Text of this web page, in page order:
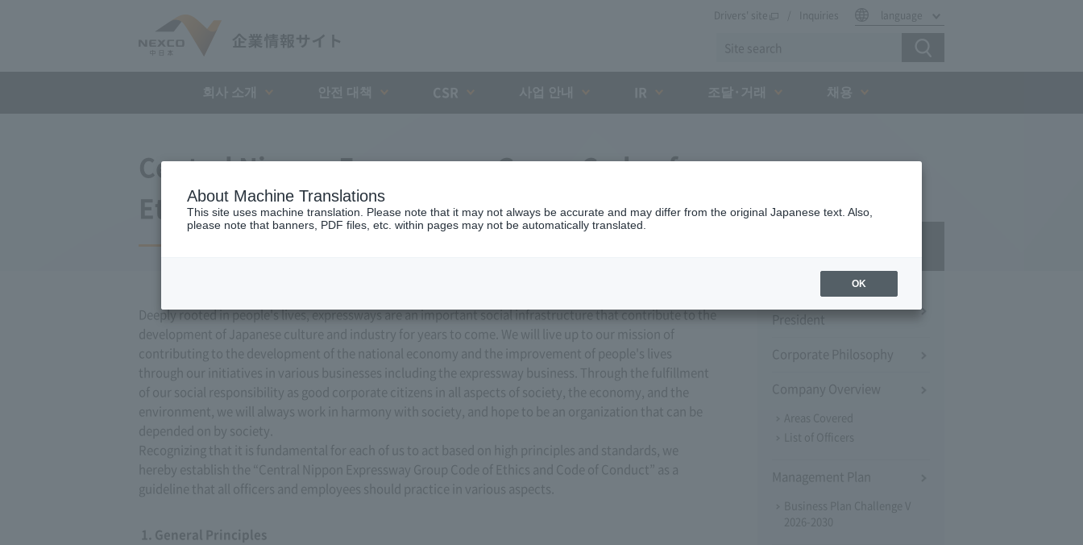
Drivers' site Inquiries language
Central Nippon Expressway Group Code of
Ethics and Code of Conduct
Deeply rooted in people's lives, expressways are an important social infrastructure that contribute to the
development of Japanese culture and industry for years to come. We will live up to our mission of
contributing to the development of the national economy and the improvement of people's lives
through our initiatives in various businesses including the expressway business. Through the fulfillment
of our social responsibility as good corporate citizens in all aspects of society, the economy, and the
environment, we will always work in harmony with society, and hope to be an organization that can be
depended on by society.
Recognizing that it is fundamental for each of us to act based on high principles and standards, we
hereby establish the “Central Nippon Expressway Group Code of Ethics and Code of Conduct” as a
guideline that all officers and employees should practice in various aspects.
General Principles
Message from the
President
Corporate Philosophy
Company Overview
Areas Covered
List of Officers
Management Plan
Business Plan Challenge V
2026-2030
About Machine Translations
This site uses machine translation. Please note that it may not always be accurate and may differ from the original Japanese text. Also,
please note that banners, PDF files, etc. within pages may not be automatically translated.
OK